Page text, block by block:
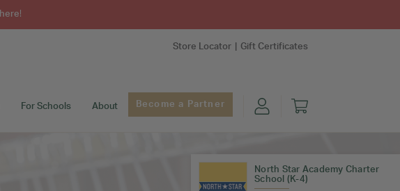
here!
Store Locator Gift Certificates
For Schools About Become a Partner
North Star Academy Charter
School (K-4)